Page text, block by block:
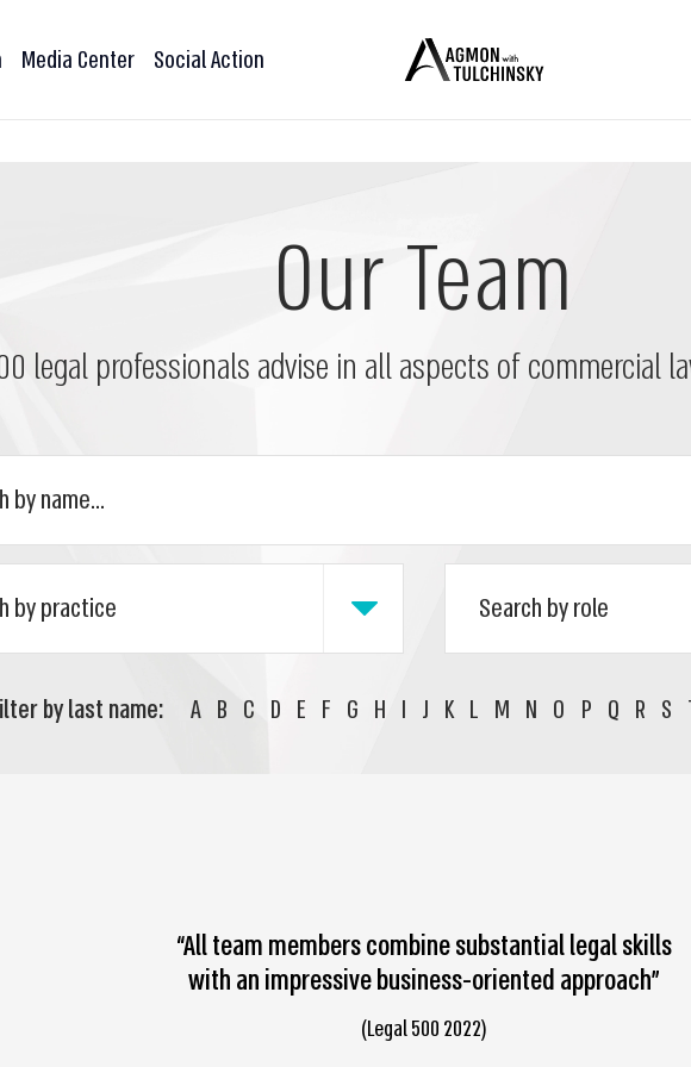
Media Center Social Action
Our Team
legal professionals advise in all aspects of commercial
by last name: A B C D E F G H I J K L M N O P Q R S
“All team members combine substantial legal skills
with an impressive business-oriented approach”
(Legal 500 2022)